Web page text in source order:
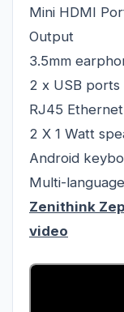
Mini HDMI
Output
3.5mm
2 x USB ports
RJ45
2 X 1 Watt
Android
Multi-
Zenithink
video